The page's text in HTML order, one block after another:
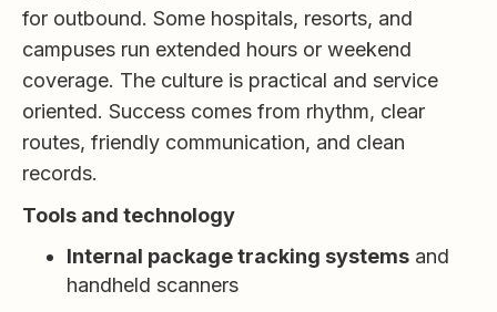
for outbound. Some hospitals, resorts, and
campuses run extended hours or weekend
coverage. The culture is practical and service
oriented. Success comes from rhythm, clear
routes, friendly communication, and clean
records.
Tools and technology
Internal package tracking systems and
handheld scanners